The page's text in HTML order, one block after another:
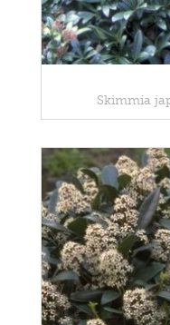
Skimmia